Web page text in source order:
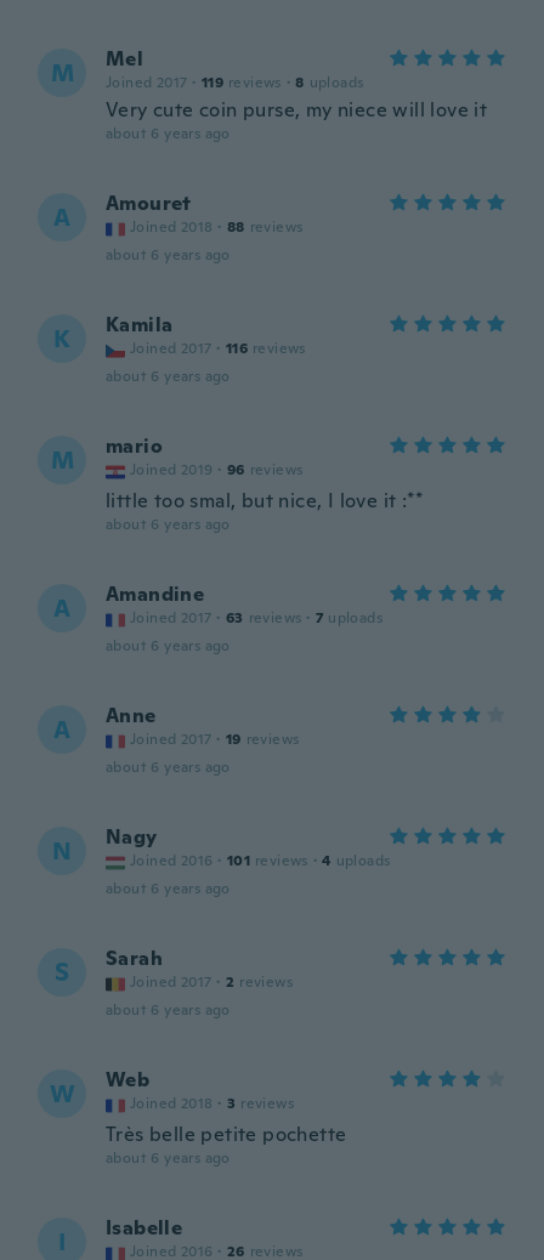
M Mel
Joined 2017 · 119 reviews · 8 uploads
Very cute coin purse, my niece will love it
about 6 years ago
A Amouret
Joined 2018 · 88 reviews
about 6 years ago
K Kamila
Joined 2017 · 116 reviews
about 6 years ago
M mario
Joined 2019 · 96 reviews
little too smal, but nice, I love it :**
about 6 years ago
A Amandine
Joined 2017 · 63 reviews · 7 uploads
about 6 years ago
A Anne
Joined 2017 · 19 reviews
about 6 years ago
N Nagy
Joined 2016 · 101 reviews · 4 uploads
about 6 years ago
S Sarah
Joined 2017 · 2 reviews
about 6 years ago
W Web
Joined 2018 · 3 reviews
Très belle petite pochette
about 6 years ago
I Isabelle
Joined 2016 · 26 reviews